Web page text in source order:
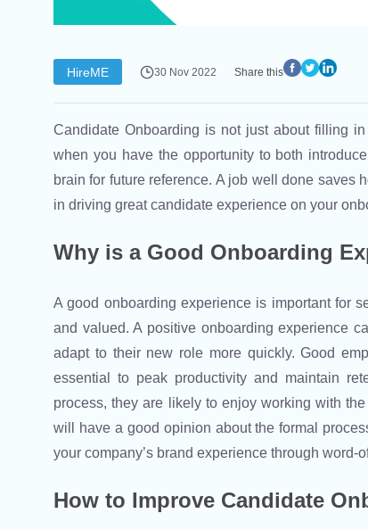
HireME 30 Nov 2022 Share this
Candidate Onboarding is not just about filling
when you have the opportunity to both
brain for future reference. A job well done saves
in driving great candidate experience on your
Why is a Good Onboarding
A good onboarding experience is important for
and valued. A positive onboarding experience
adapt to their new role more quickly. Good
essential to peak productivity and maintain
process, they are likely to enjoy working with
will have a good opinion about the formal
your company’s brand experience through word-
How to Improve Candidate